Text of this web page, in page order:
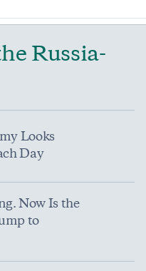
Russia-
Looks
Day
Now Is the
to